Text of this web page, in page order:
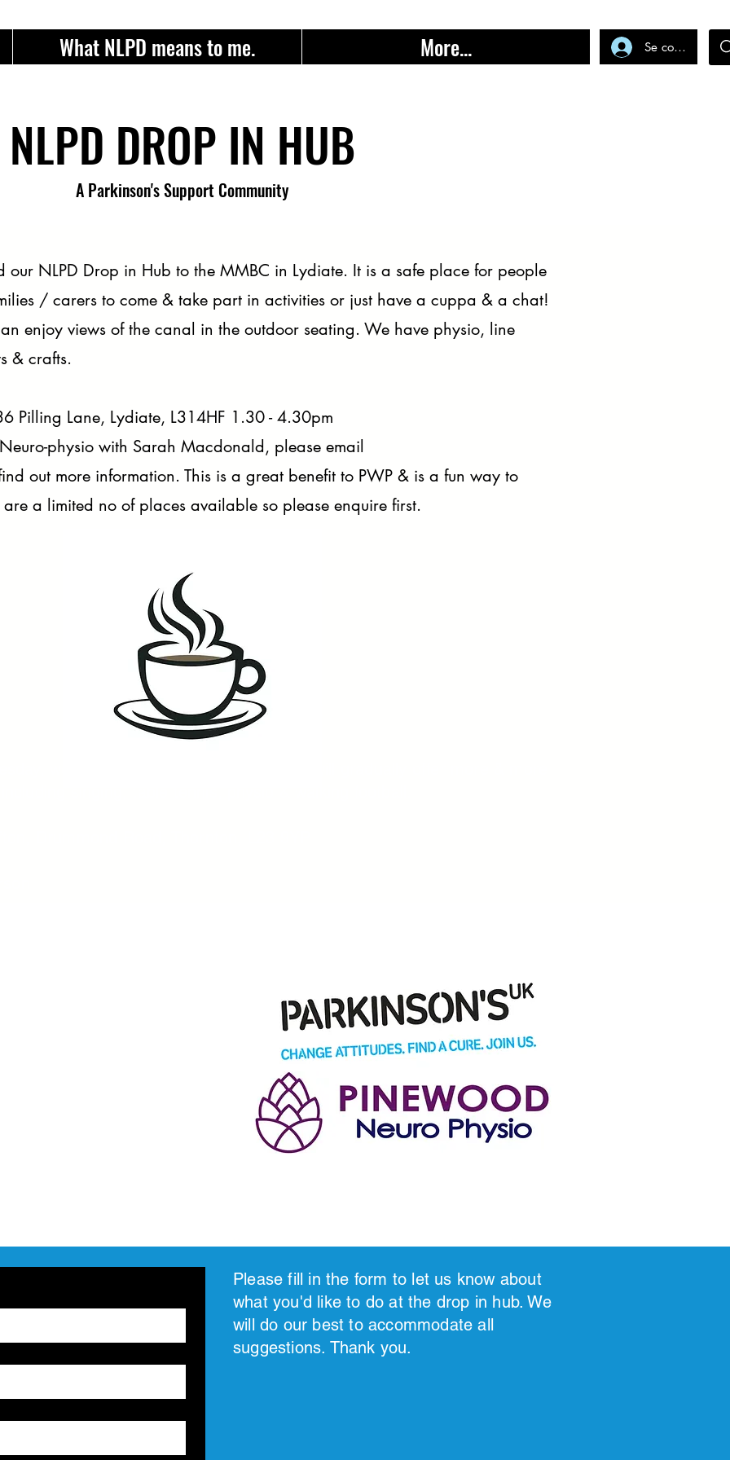
What NLPD means to me. More... Se connecter
NLPD DROP IN HUB
A Parkinson's Support Community
our NLPD Drop in Hub to the MMBC in Lydiate. It is a safe place for people
/ carers to come & take part in activities or just have a cuppa & a chat!
enjoy views of the canal in the outdoor seating. We have physio, line
& crafts.
Pilling Lane, Lydiate, L314HF 1.30 - 4.30pm
physio with Sarah Macdonald, please email
out more information. This is a great benefit to PWP & is a fun way to
a limited no of places available so please enquire first.
Please fill in the form to let us know about
what you'd like to do at the drop in hub. We
will do our best to accommodate all
suggestions. Thank you.